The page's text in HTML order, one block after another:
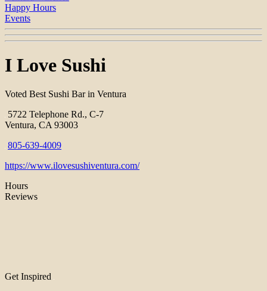
Happy Hours
Events
I Love Sushi
Voted Best Sushi Bar in Ventura
5722 Telephone Rd., C-7
Ventura, CA 93003
805-639-4009
https://www.ilovesushiventura.com/
Hours
Reviews
Get Inspired